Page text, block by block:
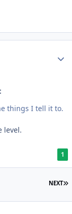
things I tell it to.
level.
1
NEXT